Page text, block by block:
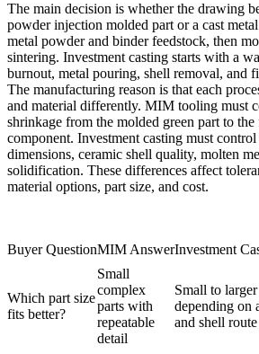
The main decision is whether the drawing
powder injection molded part or a cast
metal powder and binder feedstock, then
sintering. Investment casting starts with a
burnout, metal pouring, shell removal, and
The manufacturing reason is that each
and material differently. MIM tooling must
shrinkage from the molded green part to the
component. Investment casting must
dimensions, ceramic shell quality, molten
solidification. These differences affect
material options, part size, and cost.
Buyer QuestionMIM AnswerInvestment
Which part size
fits better?
Small
complex
parts with
repeatable
detail
Small to
depending on
and shell route